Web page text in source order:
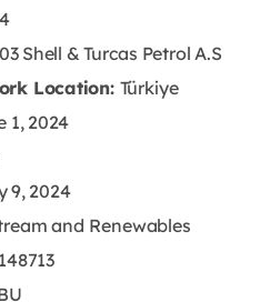
Shell & Turcas Petrol A.S
Location: Türkiye
1, 2024
9, 2024
and Renewables